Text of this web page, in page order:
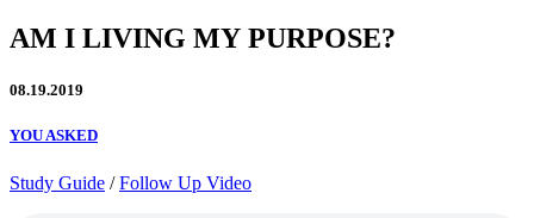
AM I LIVING MY PURPOSE?
08.19.2019
YOU ASKED
Study Guide /Follow Up Video